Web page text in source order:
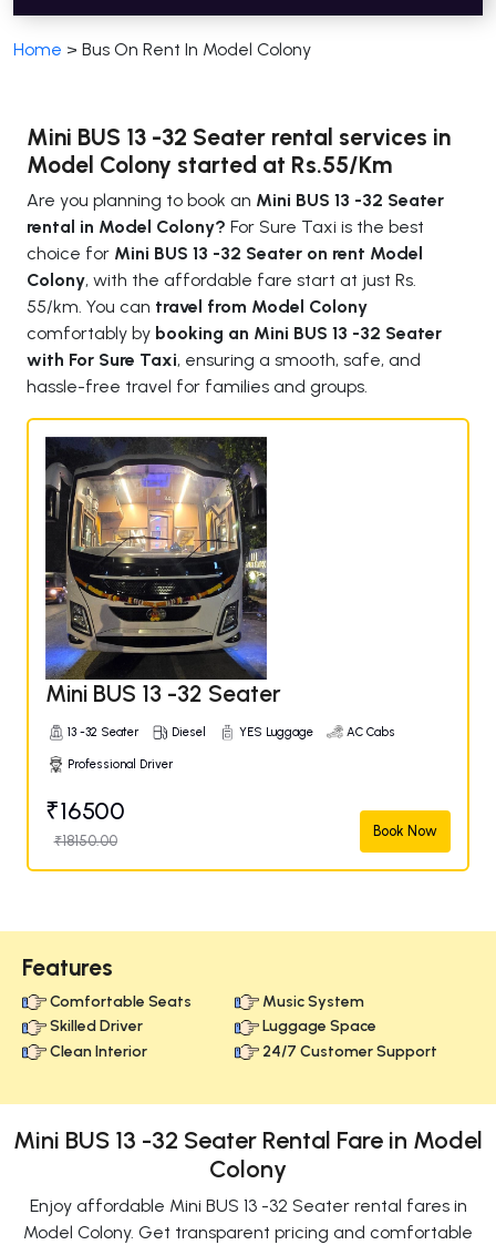
Home > Bus On Rent In Model Colony
Mini BUS 13 -32 Seater rental services in
Model Colony started at Rs.55/Km
Are you planning to book an Mini BUS 13 -32 Seater
rental in Model Colony? For Sure Taxi is the best
choice for Mini BUS 13 -32 Seater on rent Model
Colony, with the affordable fare start at just Rs.
55/km. You can travel from Model Colony
comfortably by booking an Mini BUS 13 -32 Seater
with For Sure Taxi, ensuring a smooth, safe, and
hassle-free travel for families and groups.
Mini BUS 13 -32 Seater
13 -32 Seater Diesel YES Luggage AC Cabs
Professional Driver
₹16500
₹18150.00
Book Now
Features
Comfortable Seats
Music System
Skilled Driver
Luggage Space
Clean Interior
24/7 Customer Support
Mini BUS 13 -32 Seater Rental Fare in Model
Colony
Enjoy affordable Mini BUS 13 -32 Seater rental fares in
Model Colony. Get transparent pricing and comfortable